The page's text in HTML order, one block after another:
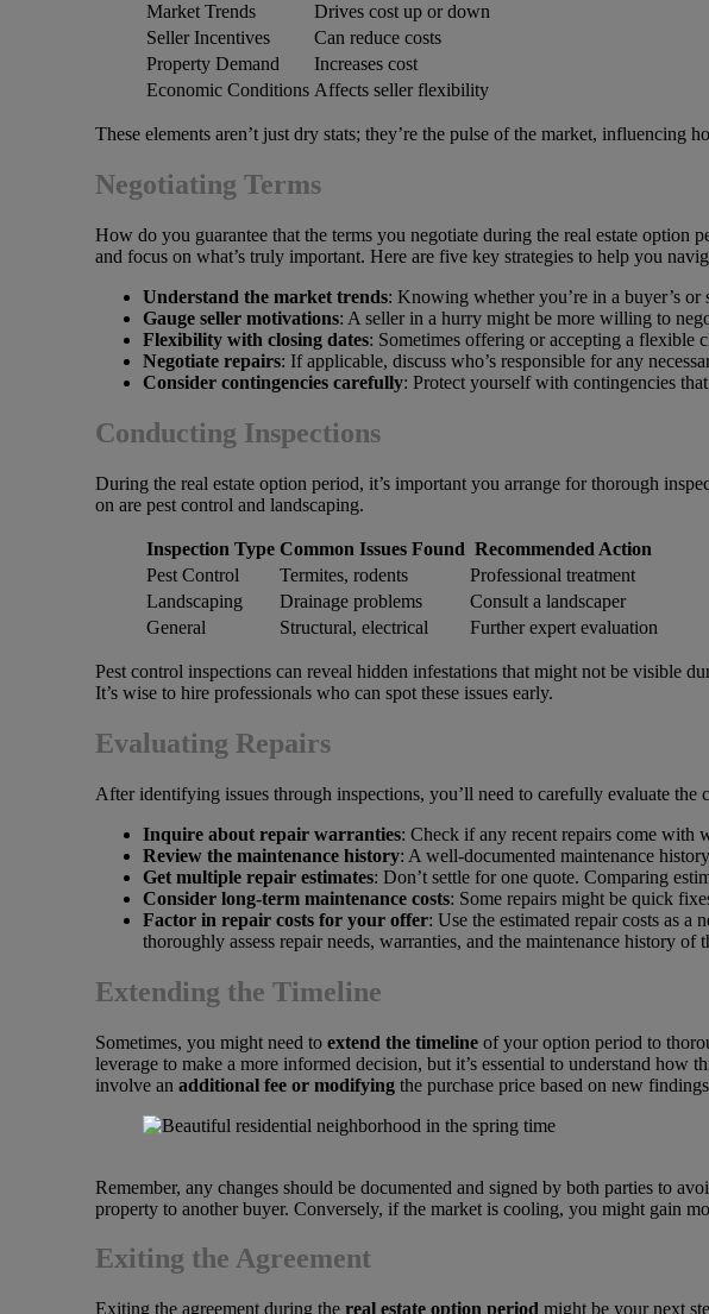
Market Trends
Drives cost up or down
Seller Incentives
Can reduce costs
Property Demand
Increases cost
Economic Conditions Affects seller flexibility
These elements aren’t just dry stats; they’re the pulse of the market,
Negotiating Terms
How do you guarantee that the terms you negotiate during the real estate
and focus on what’s truly important. Here are five key strategies to help you
Understand the market trends: Knowing whether you’re in a buyer’s or
Gauge seller motivations: A seller in a hurry might be more willing to
Flexibility with closing dates: Sometimes offering or accepting a flexible
Negotiate repairs: If applicable, discuss who’s responsible for any
Consider contingencies carefully: Protect yourself with contingencies
Conducting Inspections
During the real estate option period, it’s important you arrange for thorough
on are pest control and landscaping.
Inspection Type Common Issues Found Recommended Action
Pest Control
Termites, rodents
Professional treatment
Landscaping
Drainage problems
Consult a landscaper
General
Structural, electrical Further expert evaluation
Pest control inspections can reveal hidden infestations that might not be visible
It’s wise to hire professionals who can spot these issues early.
Evaluating Repairs
After identifying issues through inspections, you’ll need to carefully evaluate
Inquire about repair warranties: Check if any recent repairs come with
Review the maintenance history: A well-documented maintenance
Get multiple repair estimates: Don’t settle for one quote. Comparing
Consider long-term maintenance costs: Some repairs might be quick
Factor in repair costs for your offer: Use the estimated repair costs as
thoroughly assess repair needs, warranties, and the maintenance history
Extending the Timeline
Sometimes, you might need to extend the timelineof your option period to
leverage to make a more informed decision, but it’s essential to understand how
involve an additional fee or modifyingthe purchase price based on new
Remember, any changes should be documented and signed by both parties to
property to another buyer. Conversely, if the market is cooling, you might gain
Exiting the Agreement
Exiting the agreement during the real estate option period might be your next